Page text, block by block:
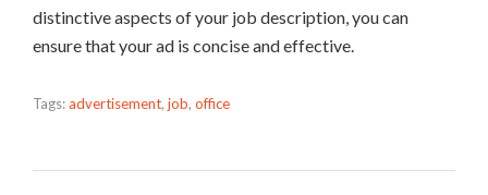
distinctive aspects of your job description, you can
ensure that your ad is concise and effective.
Tags:advertisement, job, office